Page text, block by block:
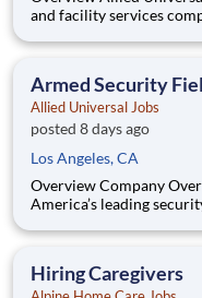
and facility services
welcoming, and
Armed Security
Allied Universal Jobs
posted 8 days ago
Los Angeles, CA
Overview Company Overview: Allied Universal®, North
America’s leading
working in a dynamic,
Hiring Caregivers